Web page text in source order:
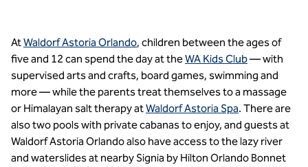
AtWaldorf Astoria Orlando, children between the ages of
five and 12 can spend the day at theWA Kids Club— with
supervised arts and crafts, board games, swimming and
more — while the parents treat themselves to a massage
or Himalayan salt therapy atWaldorf Astoria Spa. There are
also two pools with private cabanas to enjoy, and guests at
Waldorf Astoria Orlando also have access to the lazy river
and waterslides at nearby Signia by Hilton Orlando Bonnet